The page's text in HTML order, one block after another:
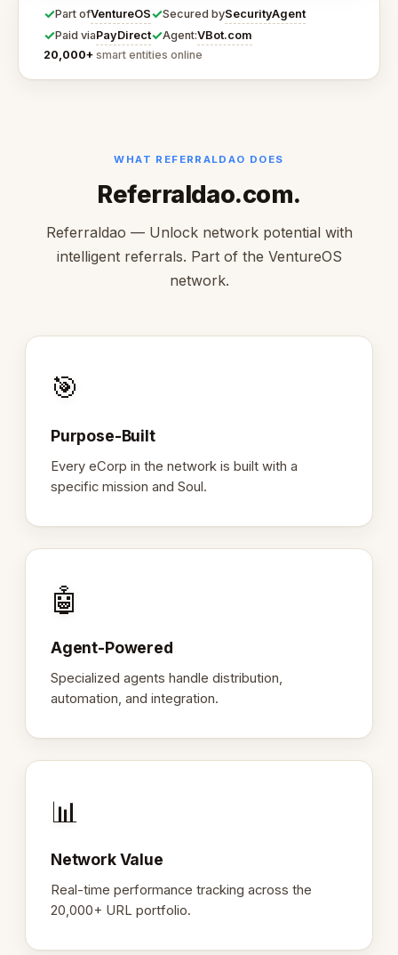
✓Part ofVentureOS✓Secured bySecurityAgent
✓Paid viaPayDirect✓Agent:VBot.com
20,000+ smart entities online
WHAT REFERRALDAO DOES
Referraldao.com.
Referraldao — Unlock network potential with
intelligent referrals. Part of the VentureOS
network.
🎯
Purpose-Built
Every eCorp in the network is built with a
specific mission and Soul.
🤖
Agent-Powered
Specialized agents handle distribution,
automation, and integration.
📊
Network Value
Real-time performance tracking across the
20,000+ URL portfolio.